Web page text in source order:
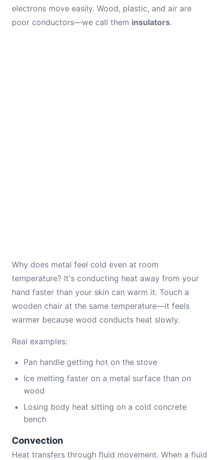
electrons move easily. Wood, plastic, and air are
poor conductors—we call them insulators.
Why does metal feel cold even at room
temperature? It's conducting heat away from your
hand faster than your skin can warm it. Touch a
wooden chair at the same temperature—it feels
warmer because wood conducts heat slowly.
Real examples:
Pan handle getting hot on the stove
Ice melting faster on a metal surface than on
wood
Losing body heat sitting on a cold concrete
bench
Convection
Heat transfers through fluid movement. When a fluid